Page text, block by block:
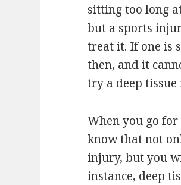
sitting too long
but a sports
treat it. If one is
then, and it
try a deep tissue
When you go for
know that not
injury, but you
instance, deep